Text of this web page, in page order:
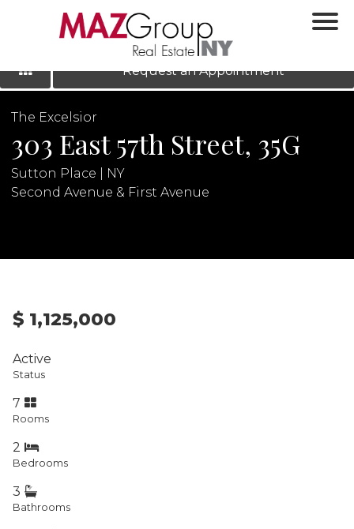
LOG IN|REGISTER
‹ ›
Request an Appointment
The Excelsior
303 East 57th Street, 35G
Sutton Place | NY
Second Avenue & First Avenue
$ 1,125,000
Active
Status
7
Rooms
2
Bedrooms
3
Bathrooms